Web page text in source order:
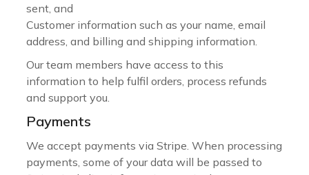
sent, and
Customer information such as your name, email
address, and billing and shipping information.
Our team members have access to this
information to help fulfil orders, process refunds
and support you.
Payments
We accept payments via Stripe. When processing
payments, some of your data will be passed to